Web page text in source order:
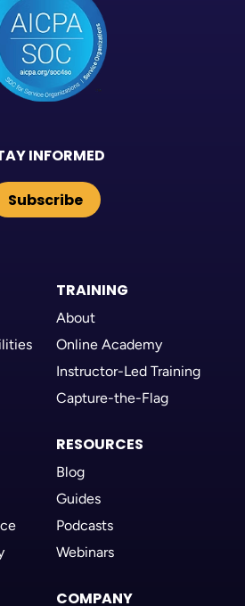
INFORMED
Subscribe
TRAINING
About
Online Academy
Instructor-Led Training
Capture-the-Flag
RESOURCES
Blog
Guides
Podcasts
Webinars
COMPANY